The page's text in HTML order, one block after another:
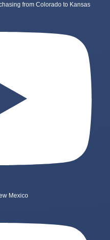
from Colorado to Kansas
Mexico